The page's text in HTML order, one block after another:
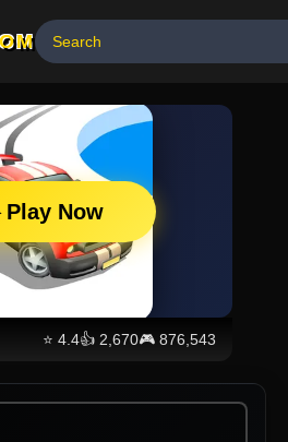
Now
⭐4.4👍 2,670🎮876,543